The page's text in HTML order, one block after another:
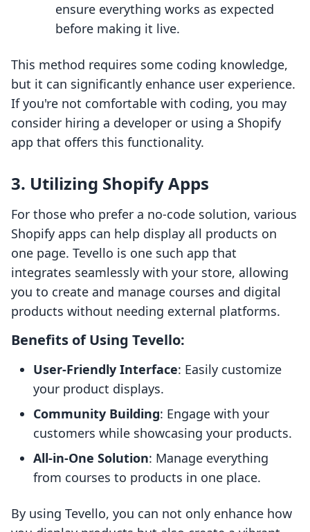
ensure everything works as expected
before making it live.
This method requires some coding knowledge,
but it can significantly enhance user experience.
If you're not comfortable with coding, you may
consider hiring a developer or using a Shopify
app that offers this functionality.
3. Utilizing Shopify Apps
For those who prefer a no-code solution, various
Shopify apps can help display all products on
one page. Tevello is one such app that
integrates seamlessly with your store, allowing
you to create and manage courses and digital
products without needing external platforms.
Benefits of Using Tevello:
User-Friendly Interface: Easily customize
your product displays.
Community Building: Engage with your
customers while showcasing your products.
All-in-One Solution: Manage everything
from courses to products in one place.
By using Tevello, you can not only enhance how